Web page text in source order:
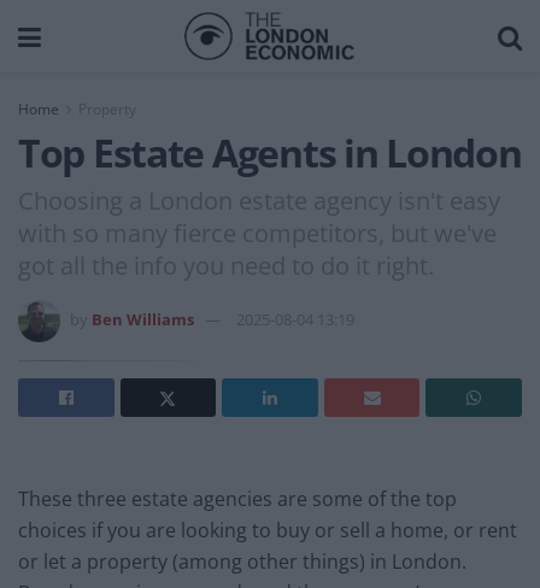
Home Property
Top Estate Agents in London
Choosing a London estate agency isn't easy
with so many fierce competitors, but we've
got all the info you need to do it right.
Ben Williams 2025-08-04 13:19
These three estate agencies are some of the top
choices if you are looking to buy or sell a home, or rent
or let a property (among other things) in London.